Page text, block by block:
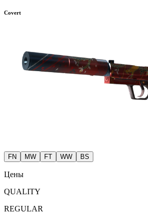
Covert
FN MW FT WW BS
Цены
QUALITY
REGULAR